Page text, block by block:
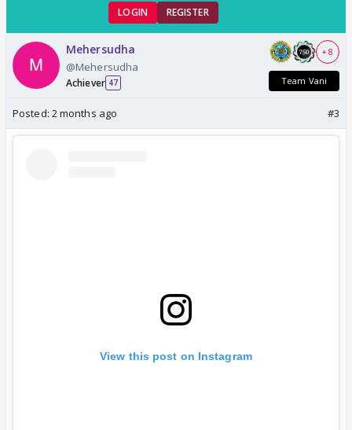
LOGIN REGISTER
Mehersudha
@Mehersudha
Achiever 47
+ 8
Team Vani
Posted: 2 months ago #3
View this post on Instagram